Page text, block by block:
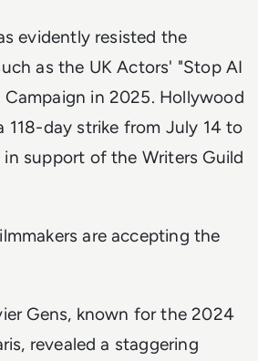
evidently resisted the
as the UK Actors' "Stop AI
in 2025. Hollywood
118-day strike from July 14 to
support of the Writers Guild
are accepting the
Gens, known for the 2024
, revealed a staggering